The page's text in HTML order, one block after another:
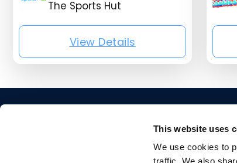
This website uses
We use cookies to
The Sports Hut
View Details